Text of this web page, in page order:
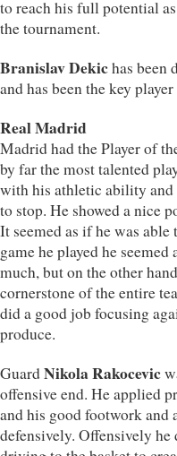
to reach his full potential
the tournament.
Branislav Dekichas been
and has been the key
Real Madrid
Madrid had the Player of
by far the most talented
with his athletic ability
to stop. He showed a nice
It seemed as if he was
game he played he
much, but on the other
cornerstone of the entire
did a good job focusing
produce.
GuardNikola Rakocevic
offensive end. He applied
and his good footwork
defensively. Offensively